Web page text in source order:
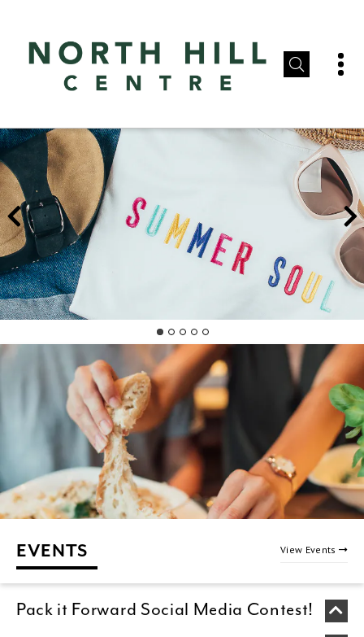
EVENTS View Events
Pack it Forward Social Media Contest!